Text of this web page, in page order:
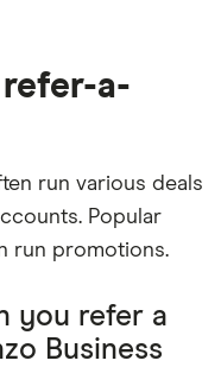
refer-a-
run various deals
Popular
run promotions.
you refer a
Business